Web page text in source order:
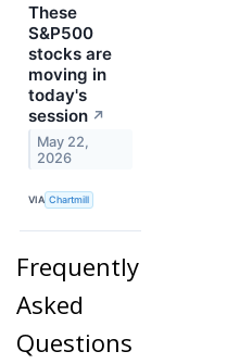
These
S&P500
stocks are
moving in
today's
session ↗
May 22,
2026
VIA Chartmill
Frequently
Asked
Questions